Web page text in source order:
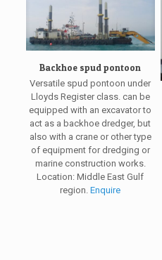
Backhoe spud pontoon
Versatile spud pontoon under
Lloyds Register class. can be
equipped with an excavator to
act as a backhoe dredger, but
also with a crane or other type
of equipment for dredging or
marine construction works.
Location: Middle East Gulf
region.Enquire